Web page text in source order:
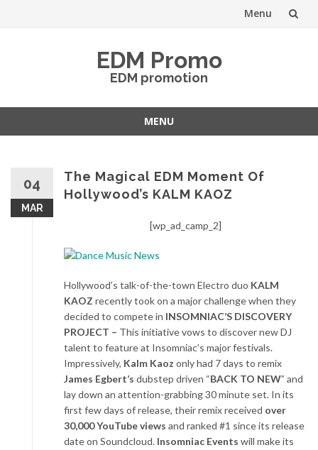
Menu
EDM Promo
EDM promotion
MENU
04
MAR
The Magical EDM Moment Of
Hollywood’s KALM KAOZ
[wp_ad_camp_2]
Hollywood’s talk-of-the-town Electro duo KALM
KAOZ recently took on a major challenge when they
decided to compete in INSOMNIAC’S DISCOVERY
PROJECT – This initiative vows to discover new DJ
talent to feature at Insomniac’s major festivals.
Impressively, Kalm Kaoz only had 7 days to remix
James Egbert’s dubstep driven “BACK TO NEW” and
lay down an attention-grabbing 30 minute set. In its
first few days of release, their remix received over
30,000 YouTube views and ranked #1 since its release
date on Soundcloud. Insomniac Events will make its